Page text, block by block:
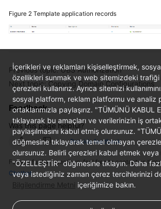
Figure 2 Template application records
Previous topic: OBS Authorization
Next topic: Copying Domain Configurations
Feedback
Was this page helpful?
Provide feedback
For any further questions, feel free to contact us
Chatbot
İçerikleri ve reklamları kişiselleştirmek,
özellikleri sunmak ve web sitemizdeki
çerezleri kullanırız. Ayrıca sitemizi
sosyal platform, reklam platformu ve analiz
ortaklarımızla paylaşırız. "TÜMÜNÜ KABUL
tıklayarak bu amaçları ve verilerinizin iş
paylaşılmasını kabul etmiş olursunuz.
düğmesine tıklayarak temel olmayan
olursunuz. Belirli çerezleri kabul etmek
"ÖZELLEŞTİR" düğmesine tıklayın. Daha
veya istediğiniz zaman çerez tercihlerinizi
Bilgilendirme Metni içeriğimize bakın.